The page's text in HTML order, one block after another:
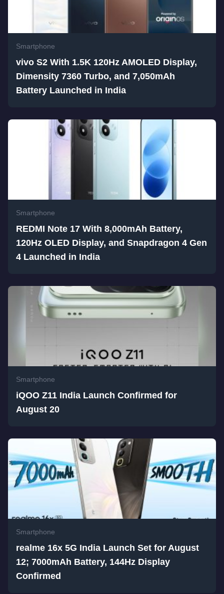
Smartphone
vivo S2 With 1.5K 120Hz AMOLED Display,
Dimensity 7360 Turbo, and 7,050mAh
Battery Launched in India
Smartphone
REDMI Note 17 With 8,000mAh Battery,
120Hz OLED Display, and Snapdragon 4 Gen
4 Launched in India
Smartphone
iQOO Z11 India Launch Confirmed for
August 20
Smartphone
realme 16x 5G India Launch Set for August
12; 7000mAh Battery, 144Hz Display
Confirmed